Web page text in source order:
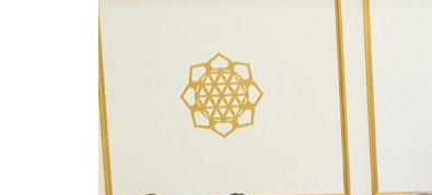
Video